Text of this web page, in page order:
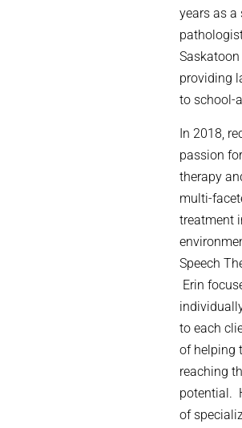
years as a
providing
to school-
In 2018,
passion
therapy
multi-
treatment
Speech
Erin
to each
of helping
reaching
potential.
of